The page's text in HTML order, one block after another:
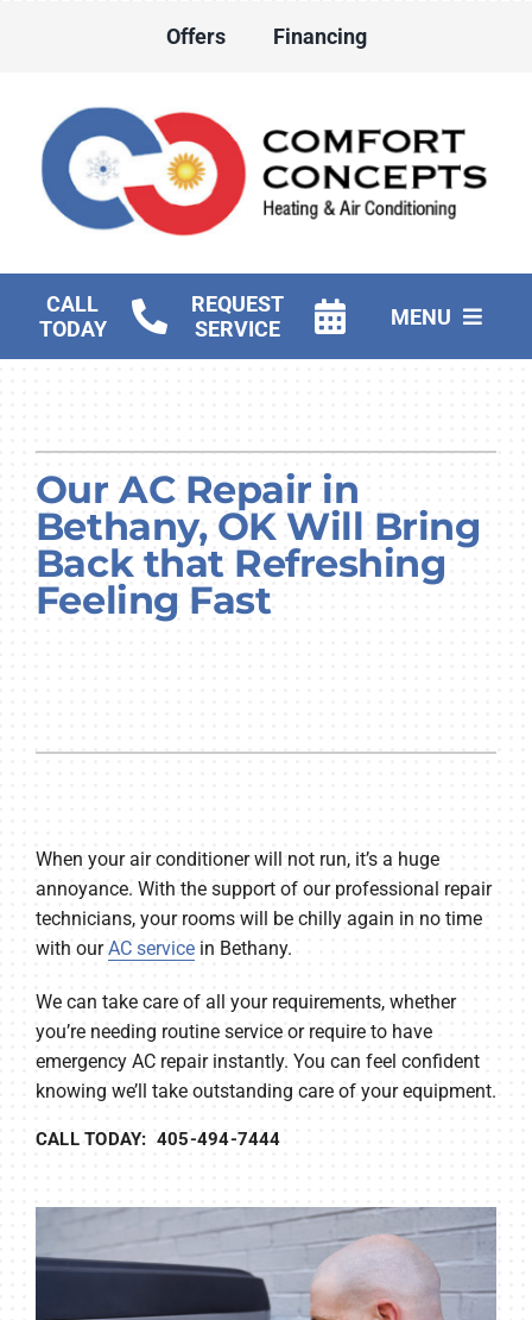
Offers Financing
CALL
TODAY
REQUEST
SERVICE
MENU
Products
Company
Our AC Repair in
Bethany, OK Will Bring
Back that Refreshing
Feeling Fast
When your air conditioner will not run, it’s a huge
annoyance. With the support of our professional repair
technicians, your rooms will be chilly again in no time
with ourAC servicein Bethany.
We can take care of all your requirements, whether
you’re needing routine service or require to have
emergency AC repair instantly. You can feel confident
knowing we’ll take outstanding care of your equipment.
CALL TODAY: 405-494-7444